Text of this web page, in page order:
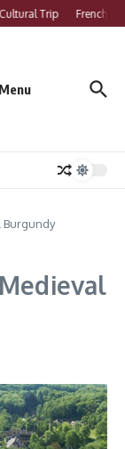
Trip French
Menu
Burgundy